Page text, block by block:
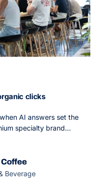
clicks
AI answers set the
specialty brand
GEO and precision
in AI engines and
Coffee
Beverage